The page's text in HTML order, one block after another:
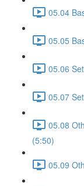
05.04
05.05
05.06
05.07
05.08
(5:50)
05.09